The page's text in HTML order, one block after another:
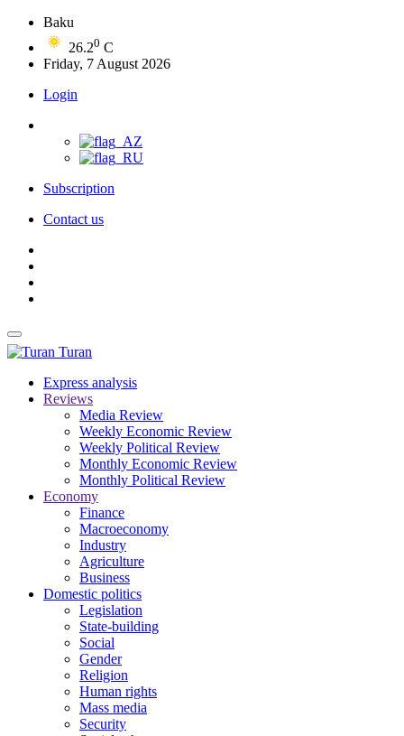
Baku
26.20 C
Friday, 7 August 2026
Login
Subscription
Contact us
Turan
Express analysis
Reviews
Media Review
Weekly Economic Review
Weekly Political Review
Monthly Economic Review
Monthly Political Review
Economy
Finance
Macroeconomy
Industry
Agriculture
Business
Domestic politics
Legislation
State-building
Social
Gender
Religion
Human rights
Mass media
Security